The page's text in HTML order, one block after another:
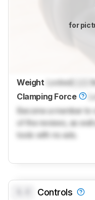
for
Weight LockedLock
Clamping Force
Become a member to
of the reviews, as
tools with no ads.
Controls